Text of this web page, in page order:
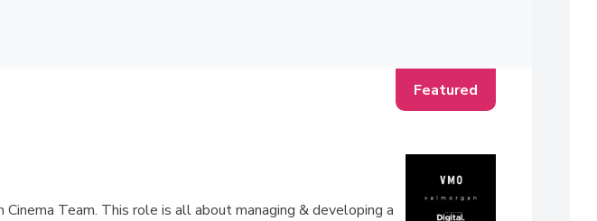
Team. This role is all about managing & developing a